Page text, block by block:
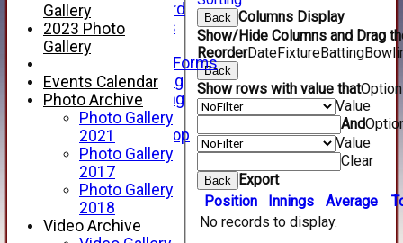
Honours Board
Club Honours
Telephone
Membership Forms
Junior Training
Senior Training
Forfarshire Shop
Gray Nicolls Kit Shop
Fixture Calendar
How to Find Us
Forthill Weather
Downloads
New menu item
Back Columns Display
Show/Hide Columns and Drag
ReorderDateFixtureBatting
Back
Show rows with value that
Value
And
Value
Clear
Back
Export
Position
Innings Average
No records to display.
Gallery
2023 Photo
Gallery
Events Calendar
Photo Archive
Photo Gallery
2021
Photo Gallery
2017
Photo Gallery
2018
Video Archive